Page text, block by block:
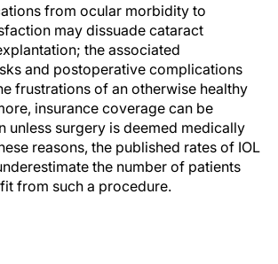
from ocular morbidity to
may dissuade cataract
the associated
and postoperative complications
frustrations of an otherwise healthy
insurance coverage can be
unless surgery is deemed medically
reasons, the published rates of IOL
the number of patients
from such a procedure.